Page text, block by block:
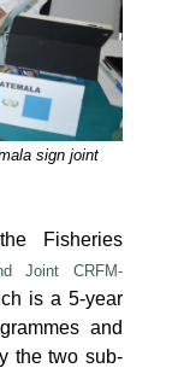
sign joint
Fisheries
Joint CRFM-
is a 5-year
and
the two sub-